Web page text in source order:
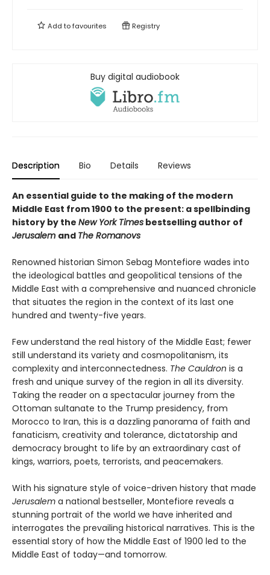
Add tofavourites Registry
Buy digital audiobook
Description Bio Details Reviews
An essential guide to the making of the modern
Middle East from 1900 to the present: a spellbinding
history by the New York Times bestselling author of
Jerusalem and The Romanovs
Renowned historian Simon Sebag Montefiore wades into
the ideological battles and geopolitical tensions of the
Middle East with a comprehensive and nuanced chronicle
that situates the region in the context of its last one
hundred and twenty-five years.
Few understand the real history of the Middle East; fewer
still understand its variety and cosmopolitanism, its
complexity and interconnectedness. The Cauldron is a
fresh and unique survey of the region in all its diversity.
Taking the reader on a spectacular journey from the
Ottoman sultanate to the Trump presidency, from
Morocco to Iran, this is a dazzling panorama of faith and
fanaticism, creativity and tolerance, dictatorship and
democracy brought to life by an extraordinary cast of
kings, warriors, poets, terrorists, and peacemakers.
With his signature style of voice-driven history that made
Jerusalem a national bestseller, Montefiore reveals a
stunning portrait of the world we have inherited and
interrogates the prevailing historical narratives. This is the
essential story of how the Middle East of 1900 led to the
Middle East of today—and tomorrow.